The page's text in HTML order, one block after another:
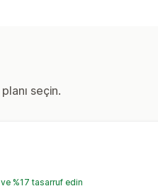
seçin.
%17 tasarruf edin